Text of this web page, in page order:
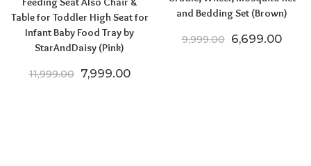
Table for Toddler High Seat for
Infant Baby Food Tray by
StarAndDaisy (Pink)
11,999.00 Original price was: ₹11,999.00.
7,999.00Current price is: ₹7,999.00.
and Bedding Set (Brown)
9,999.00 Original price
6,699.00